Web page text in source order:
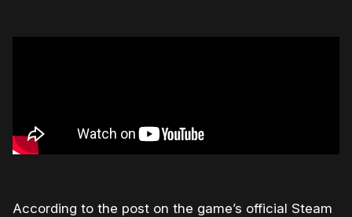
According to the post on the game’s official Steam